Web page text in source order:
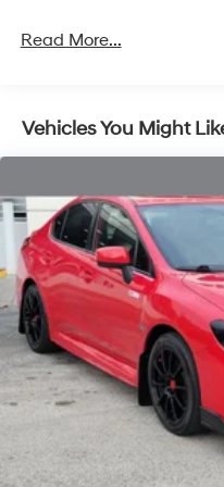
Read More...
Vehicles You Might